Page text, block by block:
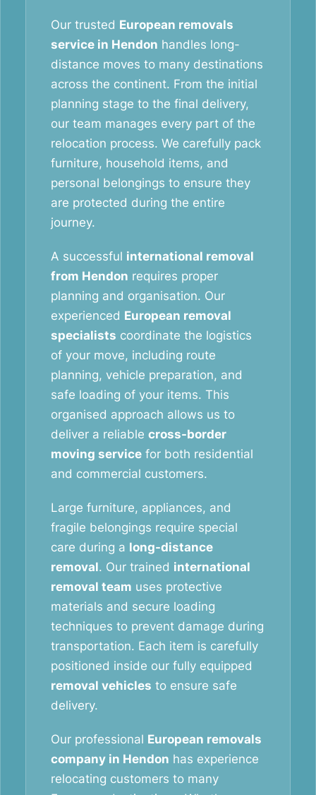
Our trusted European removals
service in Hendon handles long-
distance moves to many destinations
across the continent. From the initial
planning stage to the final delivery,
our team manages every part of the
relocation process. We carefully pack
furniture, household items, and
personal belongings to ensure they
are protected during the entire
journey.
A successful international removal
from Hendon requires proper
planning and organisation. Our
experienced European removal
specialists coordinate the logistics
of your move, including route
planning, vehicle preparation, and
safe loading of your items. This
organised approach allows us to
deliver a reliable cross-border
moving service for both residential
and commercial customers.
Large furniture, appliances, and
fragile belongings require special
care during a long-distance
removal. Our trained international
removal team uses protective
materials and secure loading
techniques to prevent damage during
transportation. Each item is carefully
positioned inside our fully equipped
removal vehicles to ensure safe
delivery.
Our professional European removals
company in Hendon has experience
relocating customers to many